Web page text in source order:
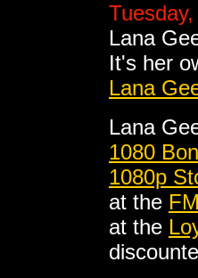
Lana
It's her
Lana
Lana
1080
1080p
at the
at the